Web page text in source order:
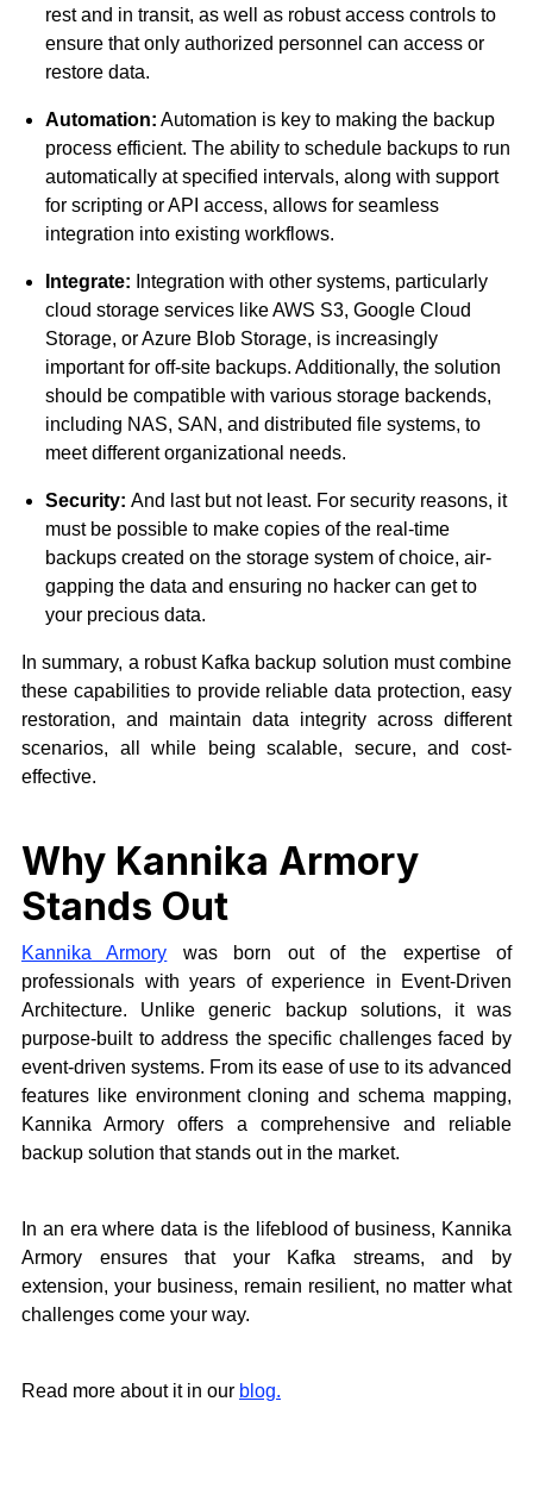
rest and in transit, as well as robust access controls to
ensure that only authorized personnel can access or
restore data.
Automation: Automation is key to making the backup
process efficient. The ability to schedule backups to run
automatically at specified intervals, along with support
for scripting or API access, allows for seamless
integration into existing workflows.
Integrate: Integration with other systems, particularly
cloud storage services like AWS S3, Google Cloud
Storage, or Azure Blob Storage, is increasingly
important for off-site backups. Additionally, the solution
should be compatible with various storage backends,
including NAS, SAN, and distributed file systems, to
meet different organizational needs.
Security: And last but not least. For security reasons, it
must be possible to make copies of the real-time
backups created on the storage system of choice, air-
gapping the data and ensuring no hacker can get to
your precious data.
In summary, a robust Kafka backup solution must combine
these capabilities to provide reliable data protection, easy
restoration, and maintain data integrity across different
scenarios, all while being scalable, secure, and cost-
effective.
Why Kannika Armory
Stands Out
Kannika Armory was born out of the expertise of
professionals with years of experience in Event-Driven
Architecture. Unlike generic backup solutions, it was
purpose-built to address the specific challenges faced by
event-driven systems. From its ease of use to its advanced
features like environment cloning and schema mapping,
Kannika Armory offers a comprehensive and reliable
backup solution that stands out in the market.
In an era where data is the lifeblood of business, Kannika
Armory ensures that your Kafka streams, and by
extension, your business, remain resilient, no matter what
challenges come your way.
Read more about it in our blog.